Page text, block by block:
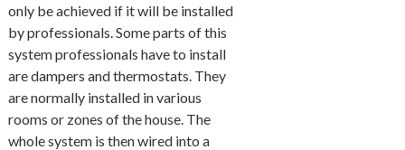
only be achieved if it will be installed
by professionals. Some parts of this
system professionals have to install
are dampers and thermostats. They
are normally installed in various
rooms or zones of the house. The
whole system is then wired into a